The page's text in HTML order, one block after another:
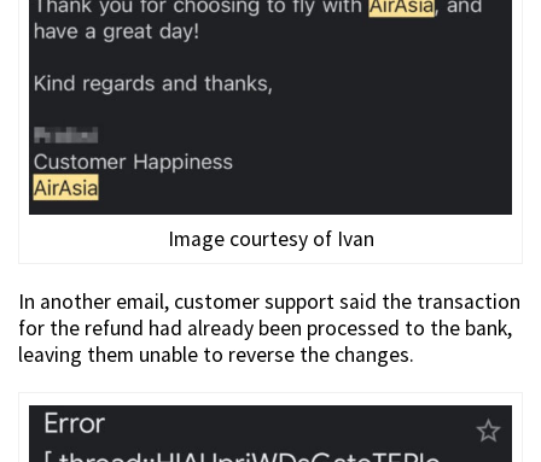
Image courtesy of Ivan
In another email, customer support said the transaction
for the refund had already been processed to the bank,
leaving them unable to reverse the changes.